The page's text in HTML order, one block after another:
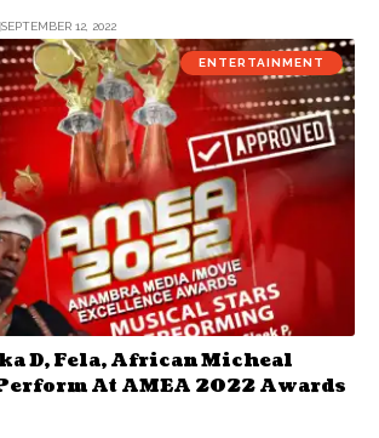
SEPTEMBER 12, 2022
ENTERTAINMENT
D, Fela, African Micheal
At AMEA 2022 Awards